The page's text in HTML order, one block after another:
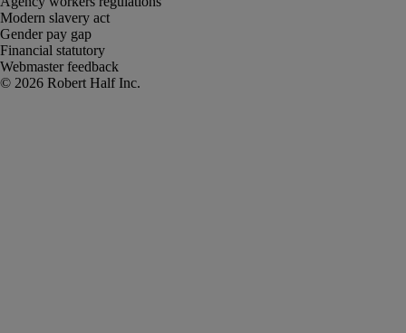
Modern slavery act
Gender pay gap
Financial statutory
Webmaster feedback